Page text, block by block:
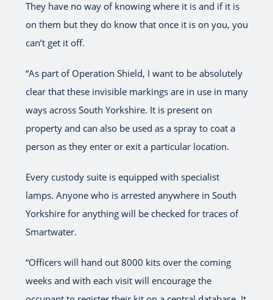
They have no way of knowing where it is and if it is
on them but they do know that once it is on you, you
can’t get it off.
“As part of Operation Shield, I want to be absolutely
clear that these invisible markings are in use in many
ways across South Yorkshire. It is present on
property and can also be used as a spray to coat a
person as they enter or exit a particular location.
Every custody suite is equipped with specialist
lamps. Anyone who is arrested anywhere in South
Yorkshire for anything will be checked for traces of
Smartwater.
“Officers will hand out 8000 kits over the coming
weeks and with each visit will encourage the